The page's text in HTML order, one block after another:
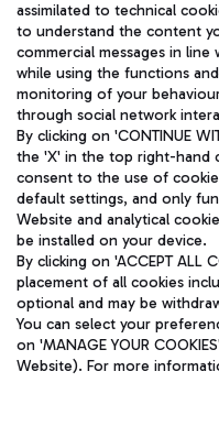
Aeroporti di Roma S.p.A. -
and coordination activities
Fiscal code 13032990155
fully paid -up 62.224.743,00
Registered address: Via
(RM) phone number +39 06
Privacy policy
assimilated to technical
to understand the content
commercial messages in
while using the functions
monitoring of your
through social network
By clicking on 'CONTINUE
the 'X' in the top right-hand
consent to the use of
default settings, and only
Website and analytical
be installed on your device.
By clicking on 'ACCEPT ALL
placement of all cookies
optional and may be
You can select your
on 'MANAGE YOUR
Website). For more